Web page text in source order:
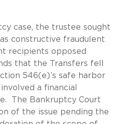
case, the trustee sought
constructive fraudulent
recipients opposed
that the Transfers fell
546(e)’s safe harbor
a financial
The Bankruptcy Court
of the issue pending the